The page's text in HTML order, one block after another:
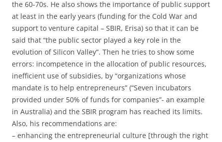
the 60-70s. He also shows the importance of public support
at least in the early years (funding for the Cold War and
support to venture capital – SBIR, Erisa) so that it can be
said that “the public sector played a key role in the
evolution of Silicon Valley”. Then he tries to show some
errors: incompetence in the allocation of public resources,
inefficient use of subsidies, by “organizations whose
mandate is to help entrepreneurs” (“Seven incubators
provided under 50% of funds for companies”- an example
in Australia) and the SBIR program has reached its limits.
Also, his recommendations are:
– enhancing the entrepreneurial culture [through the right